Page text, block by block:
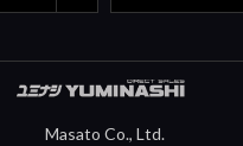
Masato Co., Ltd.